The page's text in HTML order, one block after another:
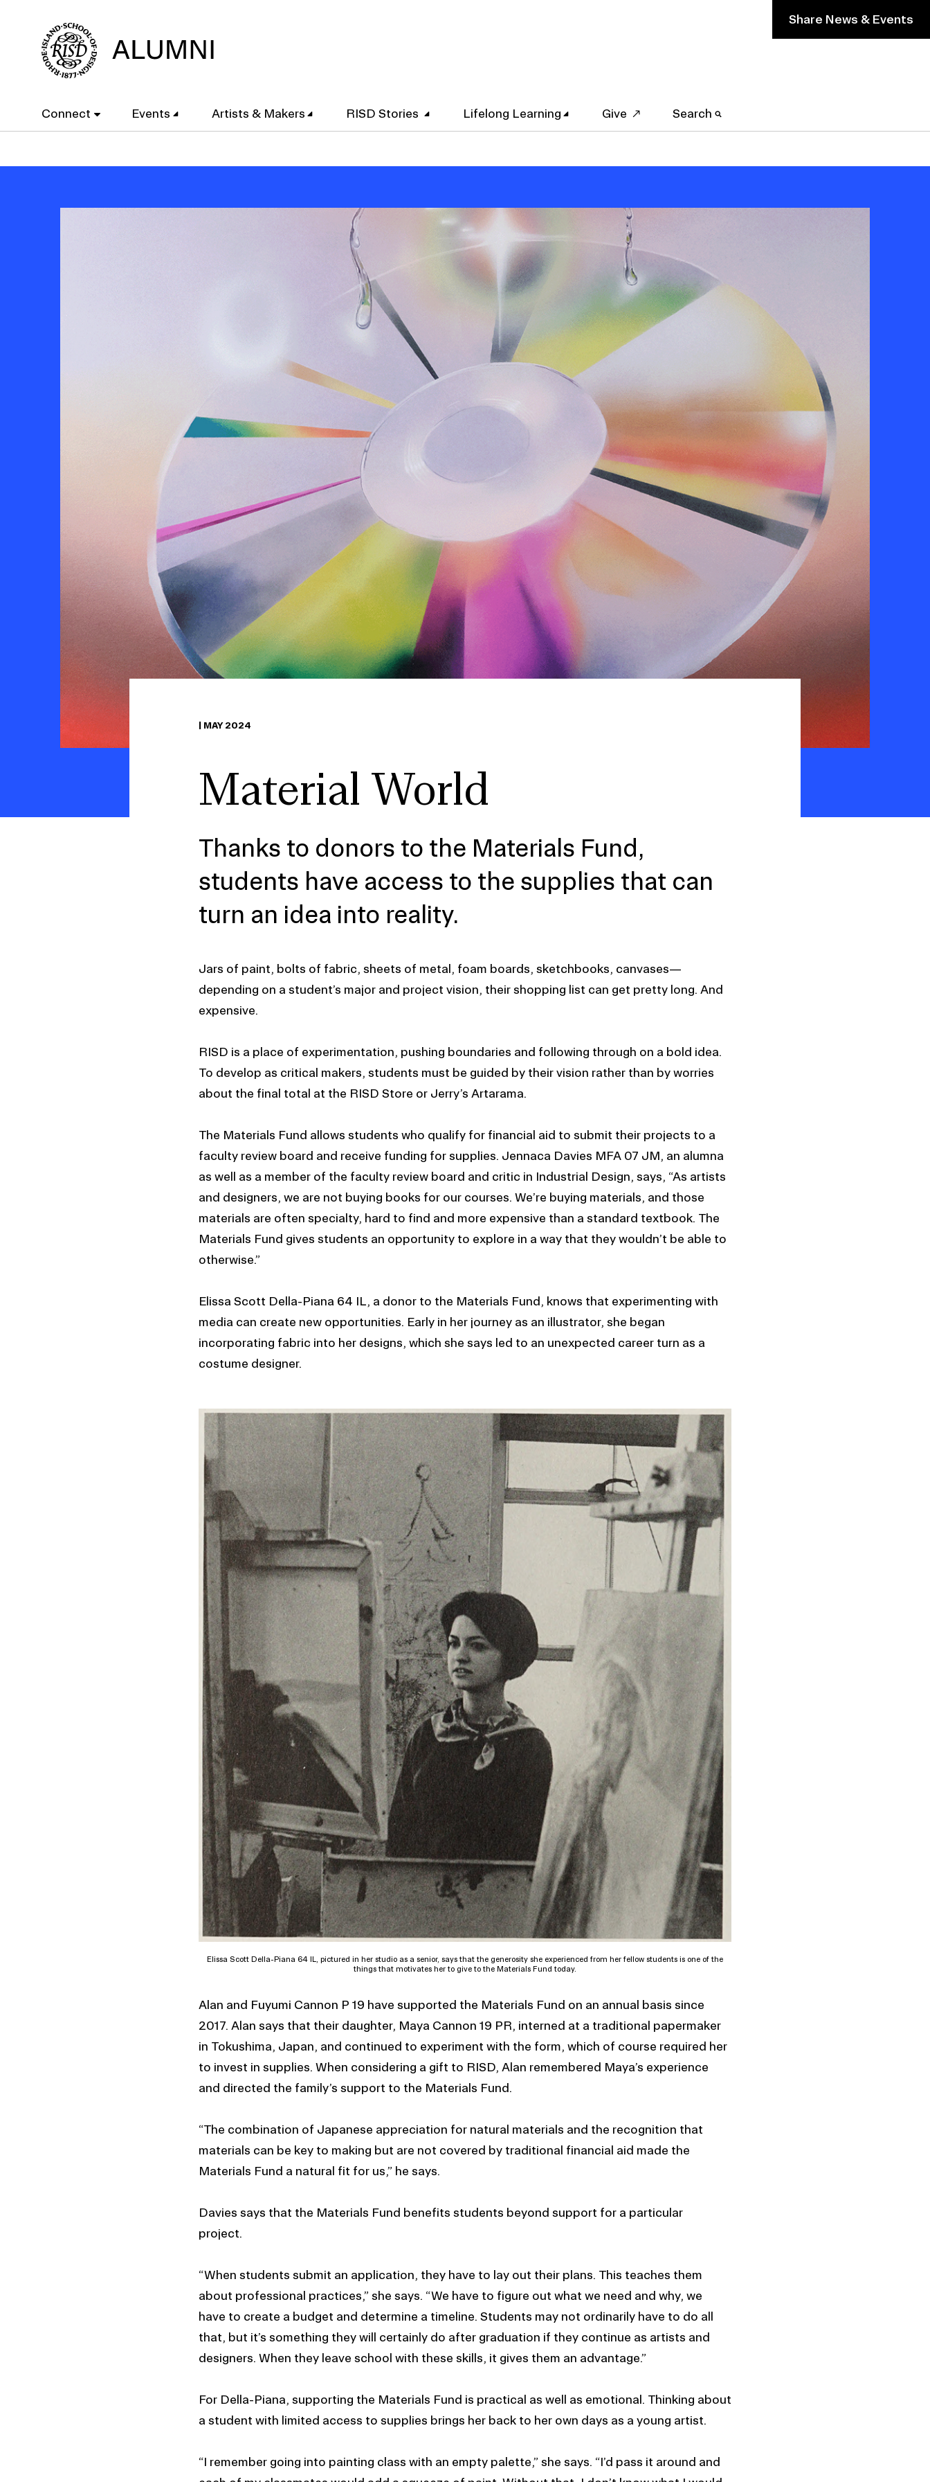
content
Share News & Events
Main
Connect Events Artists & Makers RISD Stories Lifelong Learning Give Search
MAY 2024
Material World
Thanks to donors to the Materials Fund,
students have access to the supplies that can
turn an idea into reality.
Jars of paint, bolts of fabric, sheets of metal, foam boards, sketchbooks, canvases—
depending on a student’s major and project vision, their shopping list can get pretty long. And
expensive.
RISD is a place of experimentation, pushing boundaries and following through on a bold idea.
To develop as critical makers, students must be guided by their vision rather than by worries
about the final total at the RISD Store or Jerry’s Artarama.
The Materials Fund allows students who qualify for financial aid to submit their projects to a
faculty review board and receive funding for supplies. Jennaca Davies MFA 07 JM, an alumna
as well as a member of the faculty review board and critic in Industrial Design, says, “As artists
and designers, we are not buying books for our courses. We’re buying materials, and those
materials are often specialty, hard to find and more expensive than a standard textbook. The
Materials Fund gives students an opportunity to explore in a way that they wouldn’t be able to
otherwise.”
Elissa Scott Della-Piana 64 IL, a donor to the Materials Fund, knows that experimenting with
media can create new opportunities. Early in her journey as an illustrator, she began
incorporating fabric into her designs, which she says led to an unexpected career turn as a
costume designer.
Elissa Scott Della-Piana 64 IL, pictured in her studio as a senior, says that the generosity she experienced from her fellow students is one of the
things that motivates her to give to the Materials Fund today.
Alan and Fuyumi Cannon P 19 have supported the Materials Fund on an annual basis since
2017. Alan says that their daughter, Maya Cannon 19 PR, interned at a traditional papermaker
in Tokushima, Japan, and continued to experiment with the form, which of course required her
to invest in supplies. When considering a gift to RISD, Alan remembered Maya’s experience
and directed the family’s support to the Materials Fund.
“The combination of Japanese appreciation for natural materials and the recognition that
materials can be key to making but are not covered by traditional financial aid made the
Materials Fund a natural fit for us,” he says.
Davies says that the Materials Fund benefits students beyond support for a particular
project.
“When students submit an application, they have to lay out their plans. This teaches them
about professional practices,” she says. “We have to figure out what we need and why, we
have to create a budget and determine a timeline. Students may not ordinarily have to do all
that, but it’s something they will certainly do after graduation if they continue as artists and
designers. When they leave school with these skills, it gives them an advantage.”
For Della-Piana, supporting the Materials Fund is practical as well as emotional. Thinking about
a student with limited access to supplies brings her back to her own days as a young artist.
“I remember going into painting class with an empty palette,” she says. “I’d pass it around and